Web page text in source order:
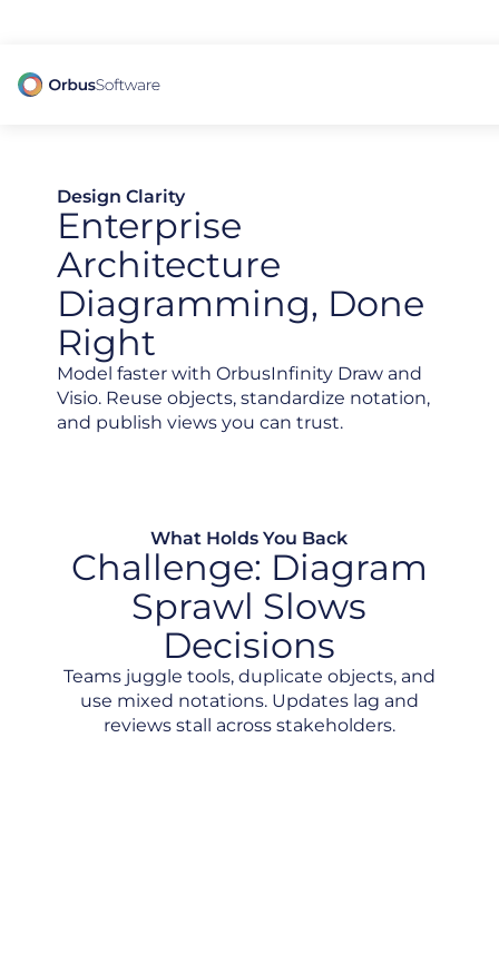
Design Clarity
Enterprise
Architecture
Diagramming, Done
Right
Model faster with OrbusInfinity Draw and
Visio. Reuse objects, standardize notation,
and publish views you can trust.
What Holds You Back
Challenge: Diagram
Sprawl Slows
Decisions
Teams juggle tools, duplicate objects, and
use mixed notations. Updates lag and
reviews stall across stakeholders.